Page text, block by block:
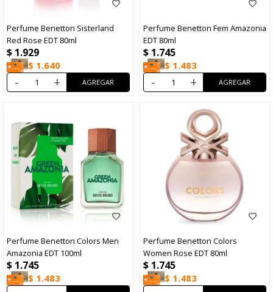
Perfume Benetton Sisterland
Red Rose EDT 80ml
$ 1.929
$ 1.640
- +
Perfume Benetton Fem Amazonia
EDT 80ml
$ 1.745
$ 1.483
- +
Perfume Benetton Colors Men
Amazonia EDT 100ml
$ 1.745
$ 1.483
Perfume Benetton Colors
Women Rose EDT 80ml
$ 1.745
$ 1.483